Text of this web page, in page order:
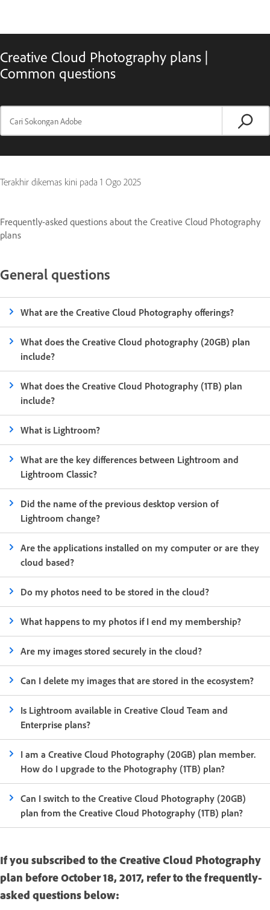
Creative Cloud Photography plans |
Common questions
Terakhir dikemas kini pada 1 Ogo 2025
Frequently-asked questions about the Creative Cloud Photography
plans
General questions
What are the Creative Cloud Photography offerings?
What does the Creative Cloud photography (20GB) plan
include?
What does the Creative Cloud Photography (1TB) plan
include?
What is Lightroom?
What are the key differences between Lightroom and
Lightroom Classic?
Did the name of the previous desktop version of
Lightroom change?
Are the applications installed on my computer or are they
cloud based?
Do my photos need to be stored in the cloud?
What happens to my photos if I end my membership?
Are my images stored securely in the cloud?
Can I delete my images that are stored in the ecosystem?
Is Lightroom available in Creative Cloud Team and
Enterprise plans?
I am a Creative Cloud Photography (20GB) plan member.
How do I upgrade to the Photography (1TB) plan?
Can I switch to the Creative Cloud Photography (20GB)
plan from the Creative Cloud Photography (1TB) plan?
If you subscribed to the Creative Cloud Photography
plan before October 18, 2017, refer to the frequently-
asked questions below: